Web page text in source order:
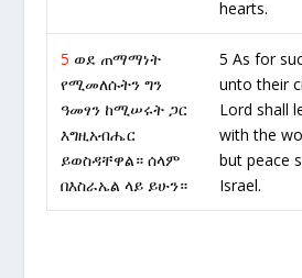
hearts.
5 ወደ ጠማማነት
የሚመለሱትን ግን
ዓመፃን ከሚሠሩት ጋር
እግዚአብሔር
ይወስዳቸዋል። ሰላም
በእስራኤል ላይ ይሁን።
5 As for
unto their
Lord shall
with the
but peace
Israel.